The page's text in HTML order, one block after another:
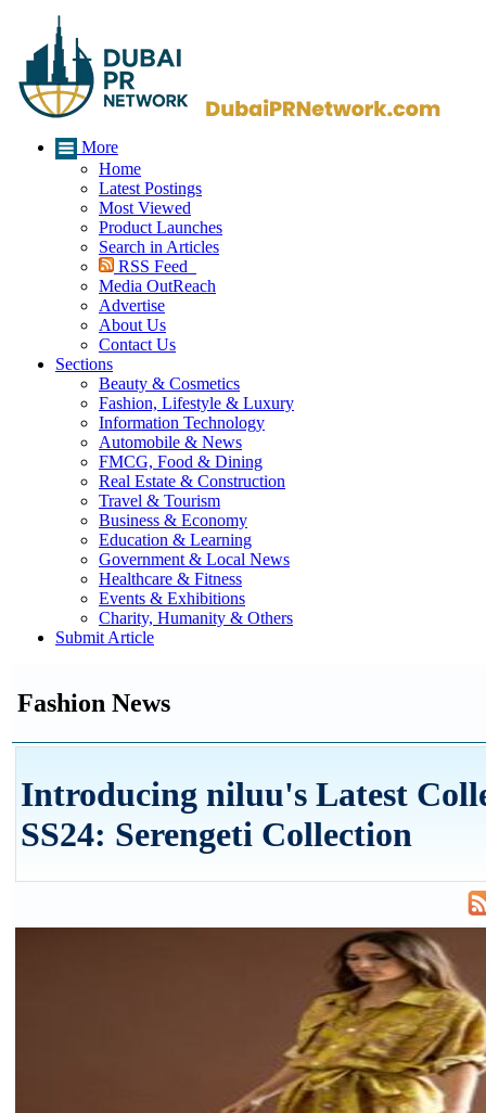
More
Home
Latest Postings
Most Viewed
Product Launches
Search in Articles
RSS Feed
Media OutReach
Advertise
About Us
Contact Us
Sections
Beauty & Cosmetics
Fashion, Lifestyle & Luxury
Information Technology
Automobile & News
FMCG, Food & Dining
Real Estate & Construction
Travel & Tourism
Business & Economy
Education & Learning
Government & Local News
Healthcare & Fitness
Events & Exhibitions
Charity, Humanity & Others
Submit Article
Fashion News
Introducing niluu's Latest
SS24: Serengeti Collection